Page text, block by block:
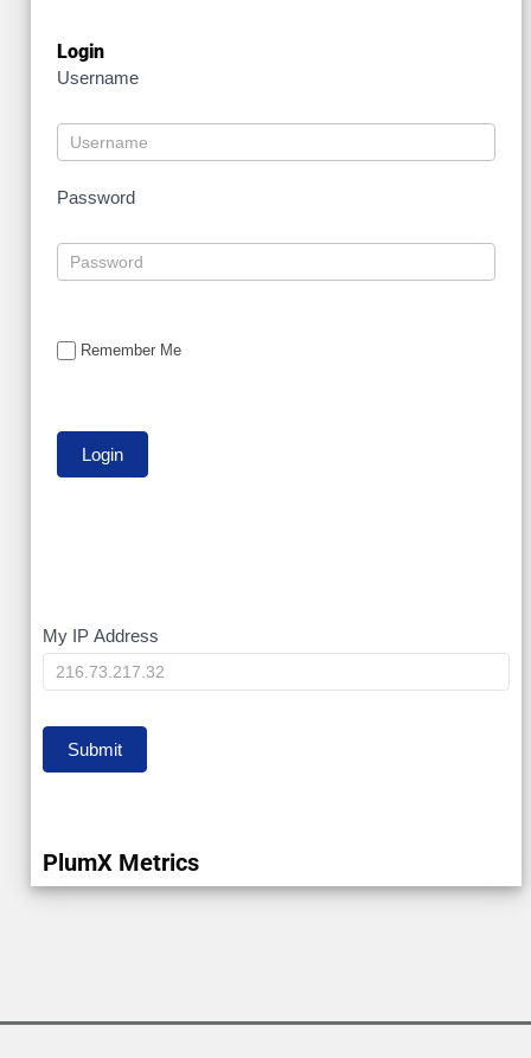
Login
Username
Password
Remember Me
My
IP
My IP Address
Submit
PlumX Metrics